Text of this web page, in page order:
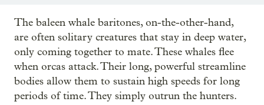
The baleen whale baritones, on-the-other-hand,
are often solitary creatures that stay in deep water,
only coming together to mate. These whales flee
when orcas attack. Their long, powerful streamline
bodies allow them to sustain high speeds for long
periods of time. They simply outrun the hunters.